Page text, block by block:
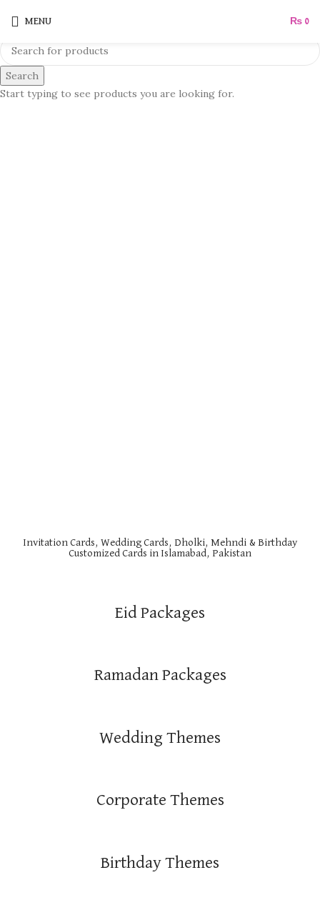
MENU ₨ 0
Invitation Cards, Wedding Cards, Dholki, Mehndi & Birthday
Customized Cards in Islamabad, Pakistan
Eid Packages
Ramadan Packages
Wedding Themes
Corporate Themes
Birthday Themes
Search
Start typing to see products you are looking for.